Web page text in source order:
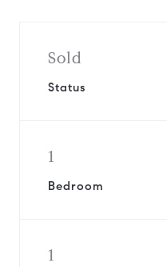
Sold
Status
1
Bedroom
1